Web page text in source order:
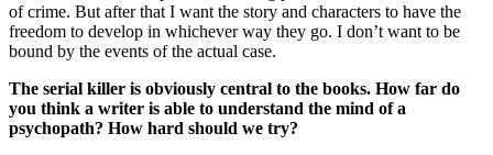
of crime. But after that I want the story and characters to have the
freedom to develop in whichever way they go. I don’t want to be
bound by the events of the actual case.
The serial killer is obviously central to the books. How far do
you think a writer is able to understand the mind of a
psychopath? How hard should we try?